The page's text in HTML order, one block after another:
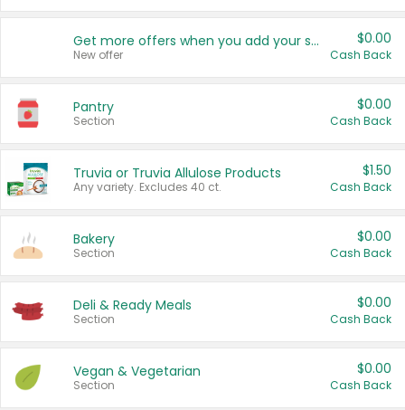
Get more offers when you add your state!
New offer
$0.00
Cash Back
Pantry
Section
$0.00
Cash Back
Truvia or Truvia Allulose Products
Any variety. Excludes 40 ct.
$1.50
Cash Back
Bakery
Section
$0.00
Cash Back
Deli & Ready Meals
Section
$0.00
Cash Back
Vegan & Vegetarian
Section
$0.00
Cash Back